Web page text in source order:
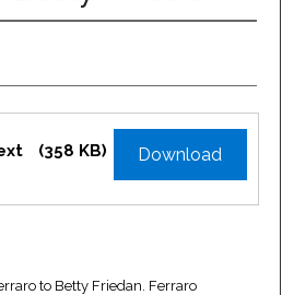
Download
(358 KB)
to Betty Friedan. Ferraro